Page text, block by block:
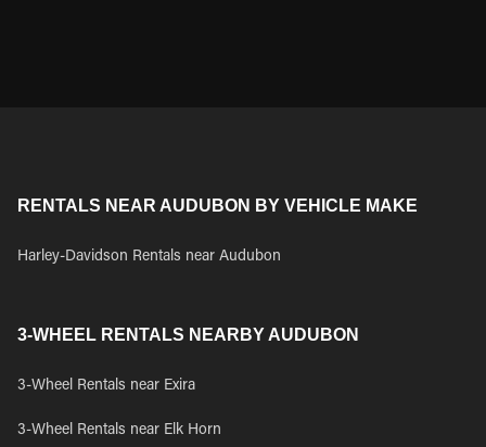
RENTALS NEAR AUDUBON BY VEHICLE MAKE
Harley-Davidson Rentals near Audubon
3-WHEEL RENTALS NEARBY AUDUBON
3-Wheel Rentals near Exira
3-Wheel Rentals near Elk Horn